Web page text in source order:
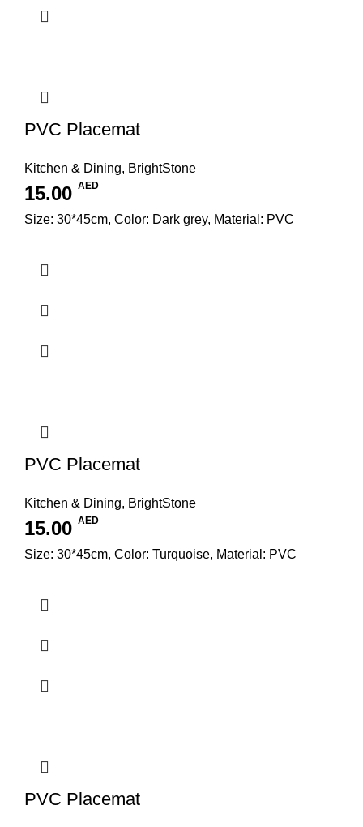
PVC Placemat
Kitchen & Dining, BrightStone
15.00 AED
Size: 30*45cm, Color: Dark grey, Material: PVC
PVC Placemat
Kitchen & Dining, BrightStone
15.00 AED
Size: 30*45cm, Color: Turquoise, Material: PVC
PVC Placemat